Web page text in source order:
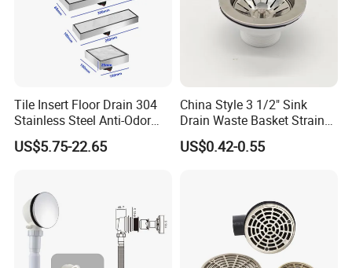
Tile Insert Floor Drain 304
Stainless Steel Anti-Odor
Invisible Bathroom Floor
Drain
US$5.75-22.65
China Style 3 1/2" Sink
Drain Waste Basket Strainer
with Lift Stopper Basket
Strainer
US$0.42-0.55